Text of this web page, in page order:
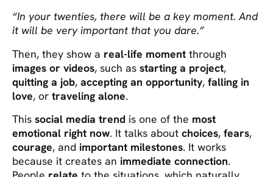
“In your twenties, there will be a key moment. And
it will be very important that you dare.”
Then, they show a real-life momentthrough
images or videos, such as starting a project,
quitting a job, accepting an opportunity, falling in
love, or traveling alone.
This social media trend is one of the most
emotional right now. It talks about choices, fears,
courage, and important milestones. It works
because it creates an immediate connection.